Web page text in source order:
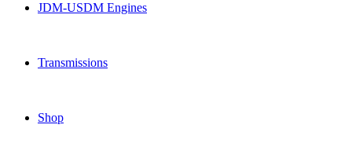
JDM-USDM Engines
Transmissions
Shop